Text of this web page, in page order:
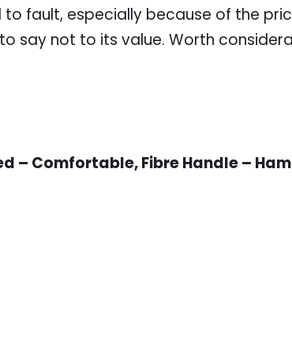
fault, especially because of the
say not to its value. Worth
– Comfortable, Fibre Handle –